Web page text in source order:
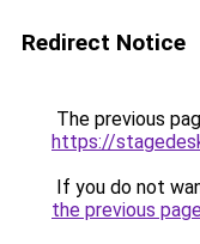
Redirect Notice
The previous
https://
If you do not
the previous